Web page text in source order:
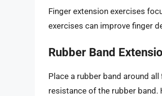
Finger extension exercises
exercises can improve finger
Rubber Band
Place a rubber band around
resistance of the rubber band.